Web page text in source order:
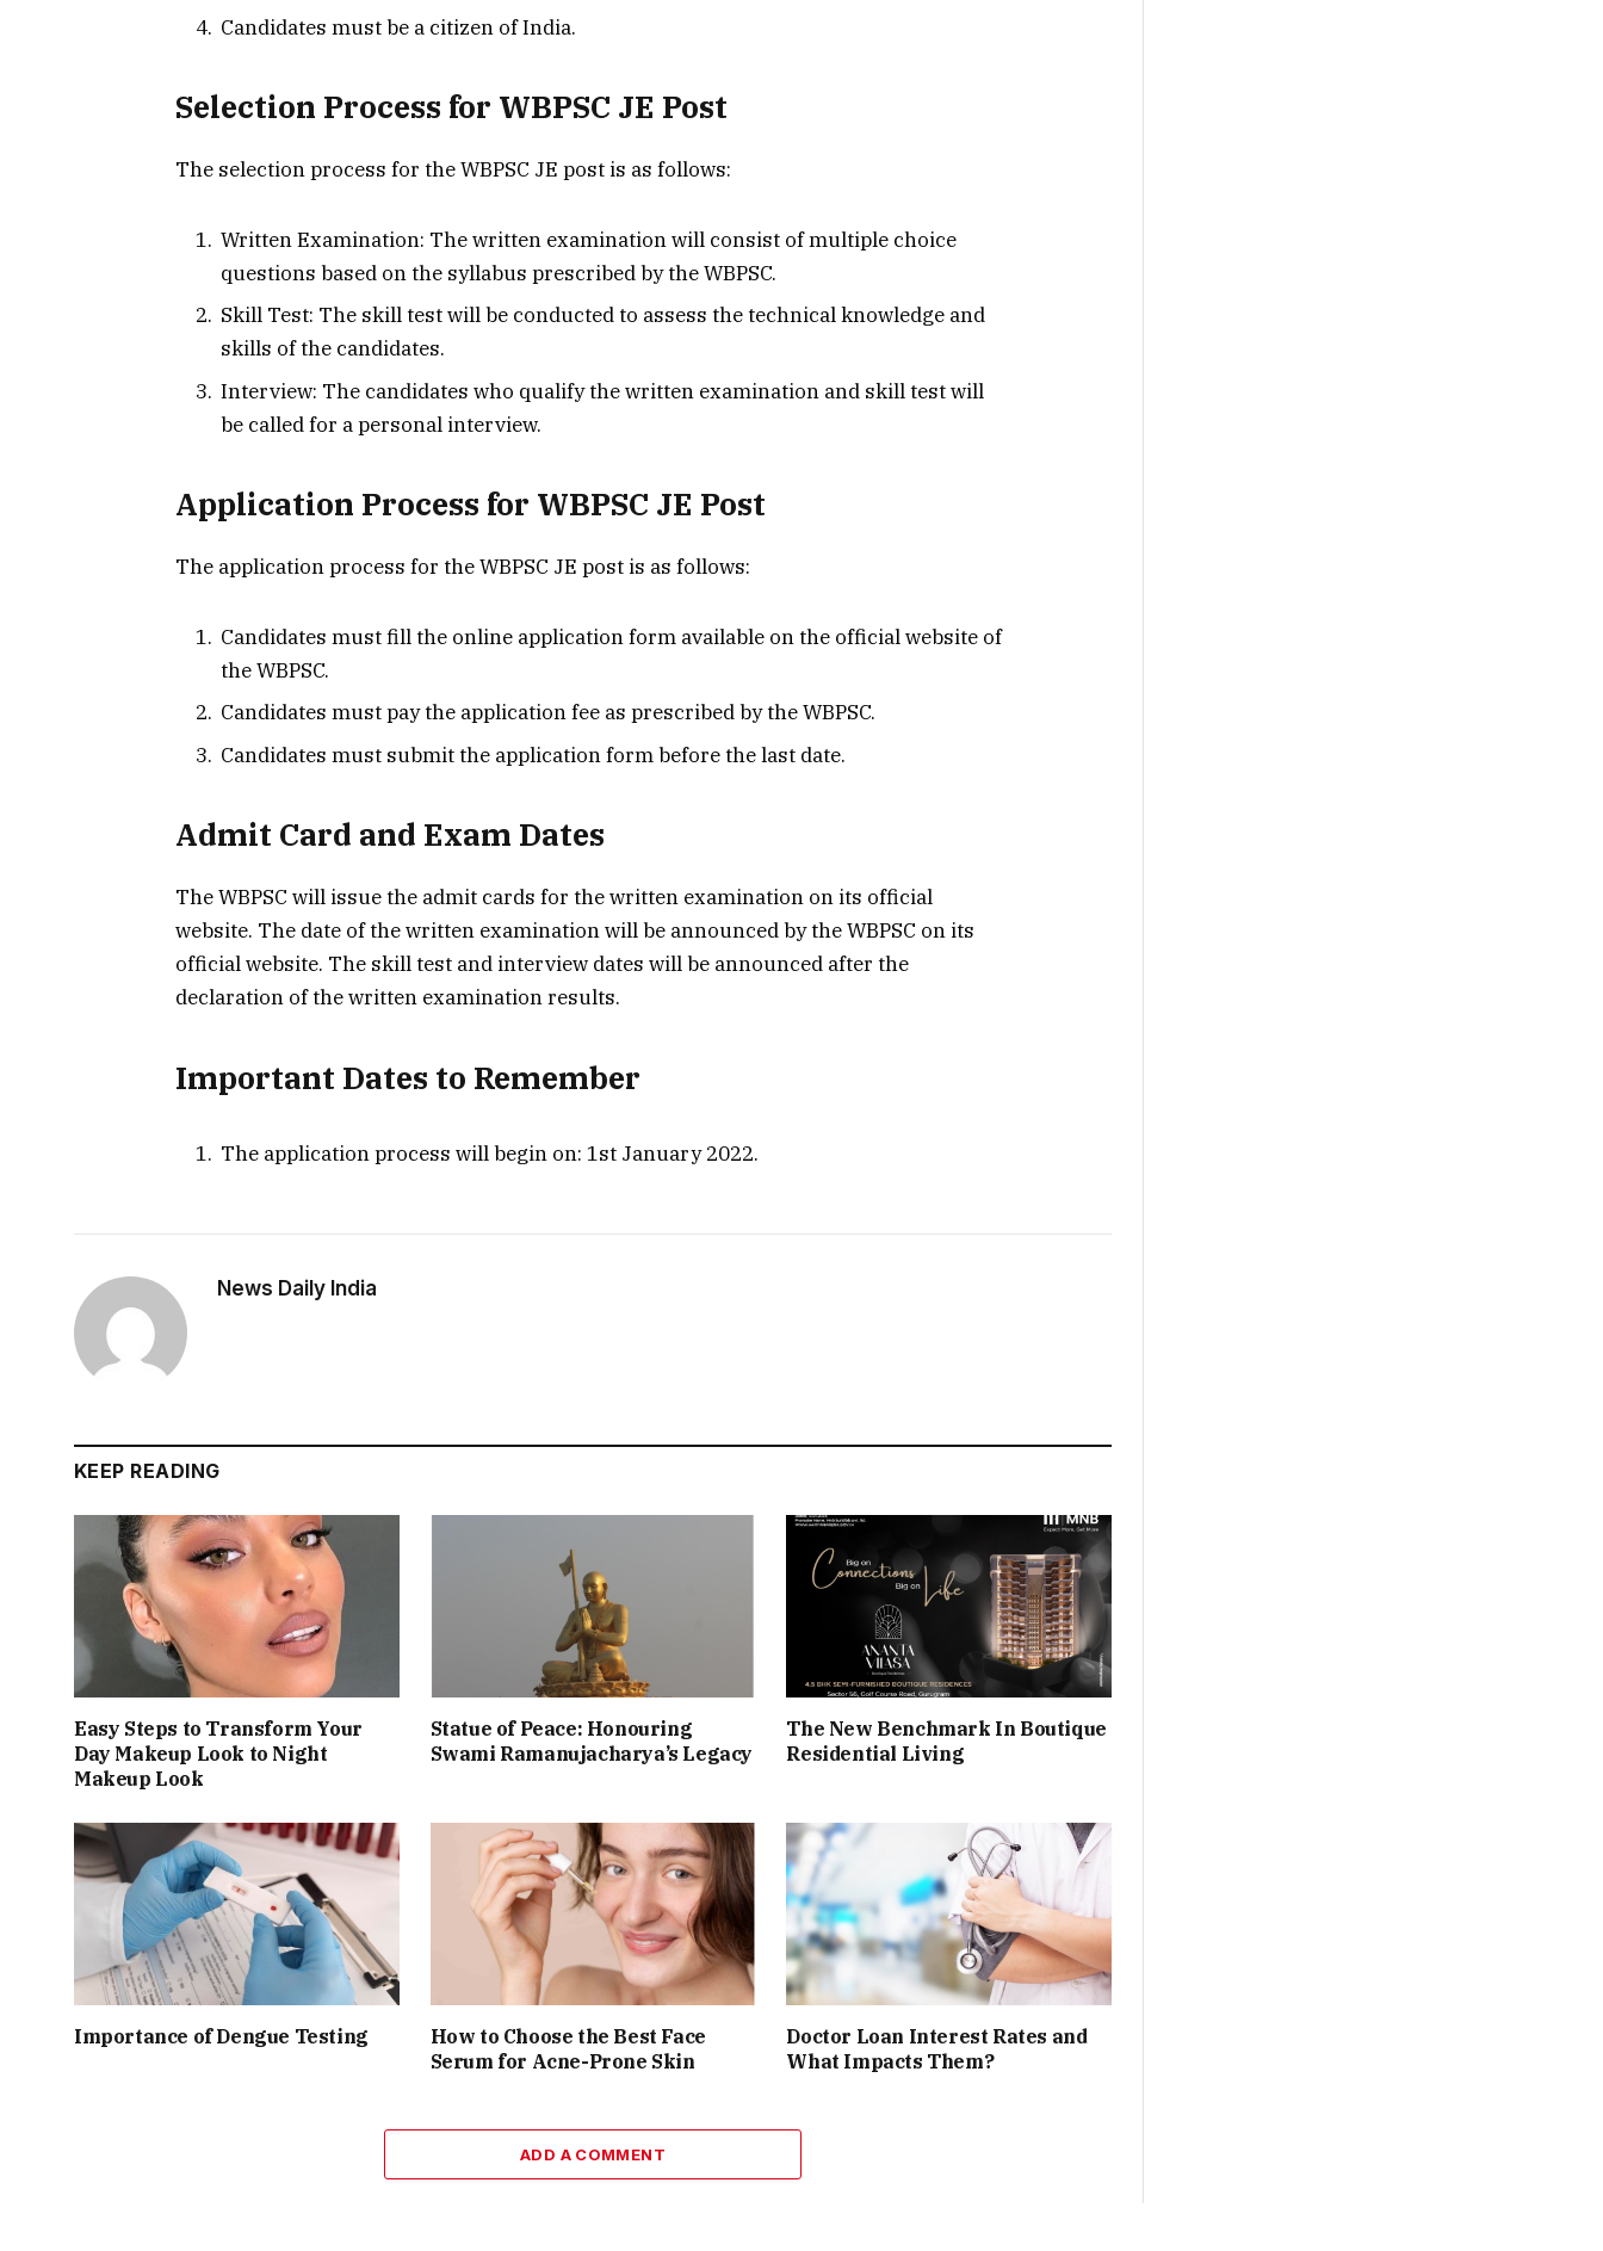
Candidates must be a citizen of India.
Selection Process for WBPSC JE Post
The selection process for the WBPSC JE post is as follows:
Written Examination: The written examination will consist of multiple choice
questions based on the syllabus prescribed by the WBPSC.
Skill Test: The skill test will be conducted to assess the technical knowledge and
skills of the candidates.
Interview: The candidates who qualify the written examination and skill test will
be called for a personal interview.
Application Process for WBPSC JE Post
The application process for the WBPSC JE post is as follows:
Candidates must fill the online application form available on the official website of
the WBPSC.
Candidates must pay the application fee as prescribed by the WBPSC.
Candidates must submit the application form before the last date.
Admit Card and Exam Dates
The WBPSC will issue the admit cards for the written examination on its official
website. The date of the written examination will be announced by the WBPSC on its
official website. The skill test and interview dates will be announced after the
declaration of the written examination results.
Important Dates to Remember
The application process will begin on: 1st January 2022.
News Daily India
KEEP READING
Easy Steps to Transform Your
Day Makeup Look to Night
Makeup Look
Statue of Peace: Honouring
Swami Ramanujacharya’s Legacy
The New Benchmark In Boutique
Residential Living
Importance of Dengue Testing
How to Choose the Best Face
Serum for Acne-Prone Skin
Doctor Loan Interest Rates and
What Impacts Them?
ADD A COMMENT